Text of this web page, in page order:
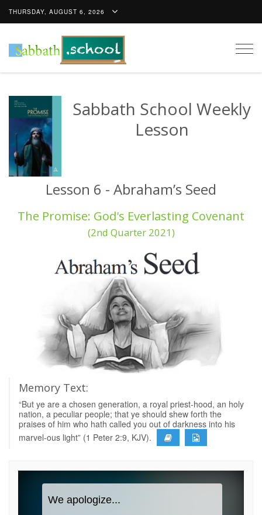
THURSDAY, AUGUST 6, 2026
Sabbath School Weekly
Lesson
Lesson 6 - Abraham’s Seed
The Promise: God's Everlasting Covenant
(2nd Quarter 2021)
Memory Text:
“But ye are a chosen generation, a royal priest-hood, an holy
nation, a peculiar people; that ye should shew forth the
praises of him who hath called you out of darkness into his
marvel-ous light” (1 Peter 2:9, KJV).